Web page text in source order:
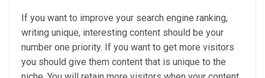
If you want to improve your search engine ranking,
writing unique, interesting content should be your
number one priority. If you want to get more visitors
you should give them content that is unique to the